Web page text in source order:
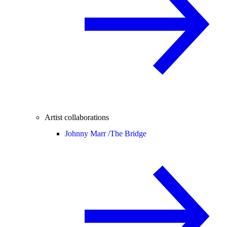
Artist collaborations
Johnny Marr /The Bridge